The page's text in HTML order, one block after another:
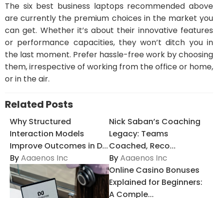
The six best business laptops recommended above
are currently the premium choices in the market you
can get. Whether it’s about their innovative features
or performance capacities, they won’t ditch you in
the last moment. Prefer hassle-free work by choosing
them, irrespective of working from the office or home,
or in the air.
Related Posts
Why Structured
Interaction Models
Improve Outcomes in D...
ByAaaenos Inc
Nick Saban’s Coaching
Legacy: Teams
Coached, Reco...
ByAaaenos Inc
Online Casino Bonuses
Explained for Beginners:
A Comple...